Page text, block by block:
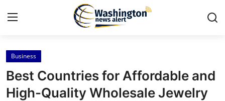
Home
Contact
Business
Best Countries for Affordable and
High-Quality Wholesale Jewelry